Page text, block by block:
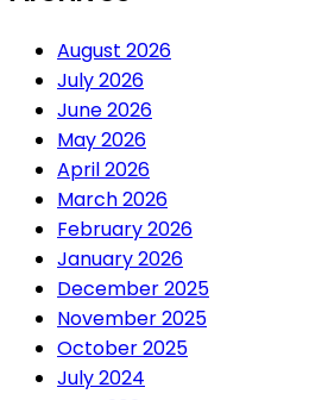
August 2026
July 2026
June 2026
May 2026
April 2026
March 2026
February 2026
January 2026
December 2025
November 2025
October 2025
July 2024